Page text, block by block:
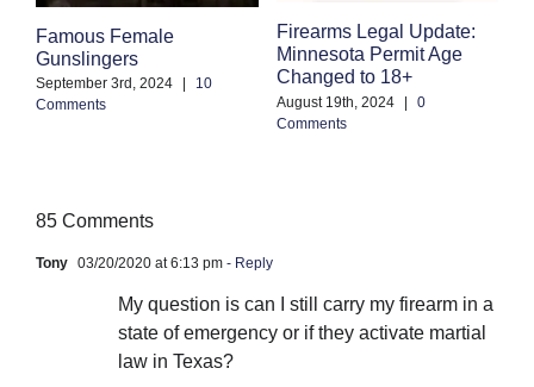
Famous Female
Gunslingers
September 3rd, 2024
10
Comments
Firearms Legal Update:
Minnesota Permit Age
Changed to 18+
August 19th, 2024 |
0
Comments
85 Comments
Tony 03/20/2020 at 6:13 pm - Reply
My question is can I still carry my firearm in a
state of emergency or if they activate martial
law in Texas?